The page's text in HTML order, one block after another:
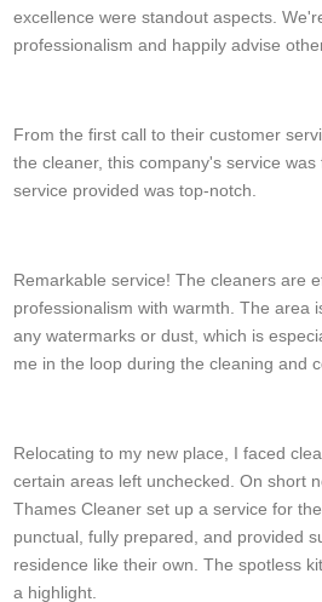
excellence were standout aspects.
professionalism and happily advise
From the first call to their customer
the cleaner, this company's service
service provided was top-notch.
Remarkable service! The cleaners are
professionalism with warmth. The area
any watermarks or dust, which is
me in the loop during the cleaning and
Relocating to my new place, I faced
certain areas left unchecked. On short
Thames Cleaner set up a service for
punctual, fully prepared, and provided
residence like their own. The spotless
a highlight.